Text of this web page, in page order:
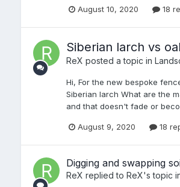
August 10, 2020 18
Siberian larch vs
ReX posted a topic in
Hi, For the new bespoke
Siberian larch What are the
and that doesn't fade or
August 9, 2020 18
Digging and swapping
ReX replied to ReX's topic